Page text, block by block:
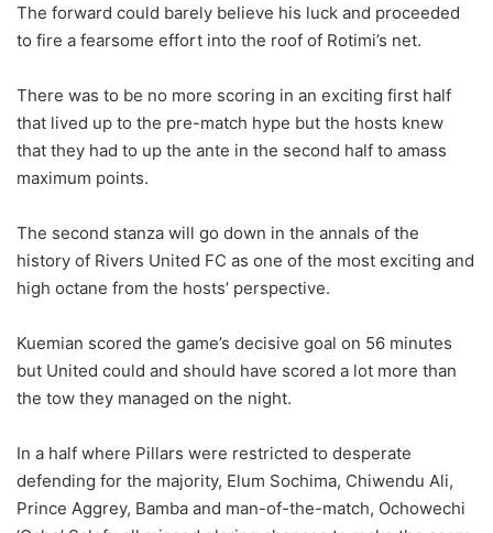
The forward could barely believe his luck and proceeded
to fire a fearsome effort into the roof of Rotimi’s net.
There was to be no more scoring in an exciting first half
that lived up to the pre-match hype but the hosts knew
that they had to up the ante in the second half to amass
maximum points.
The second stanza will go down in the annals of the
history of Rivers United FC as one of the most exciting and
high octane from the hosts’ perspective.
Kuemian scored the game’s decisive goal on 56 minutes
but United could and should have scored a lot more than
the tow they managed on the night.
In a half where Pillars were restricted to desperate
defending for the majority, Elum Sochima, Chiwendu Ali,
Prince Aggrey, Bamba and man-of-the-match, Ochowechi